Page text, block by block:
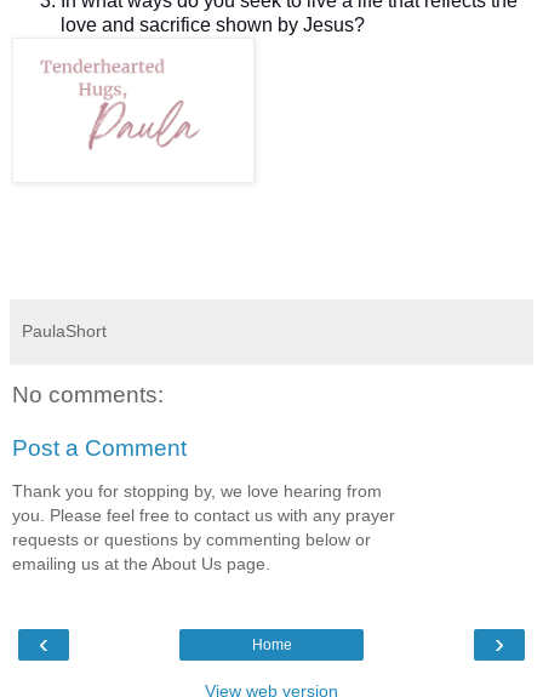
love and sacrifice shown by Jesus?
PaulaShort
No comments:
Post a Comment
Thank you for stopping by, we love hearing from
you. Please feel free to contact us with any prayer
requests or questions by commenting below or
emailing us at the About Us page.
‹ ›
Home
View web version